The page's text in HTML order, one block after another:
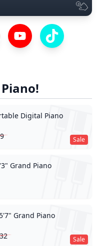
Profile
our Instagram Profile
Visit our YouTube
Visit our
Sale
Digital Piano
Grand Piano
Sale
Grand Piano